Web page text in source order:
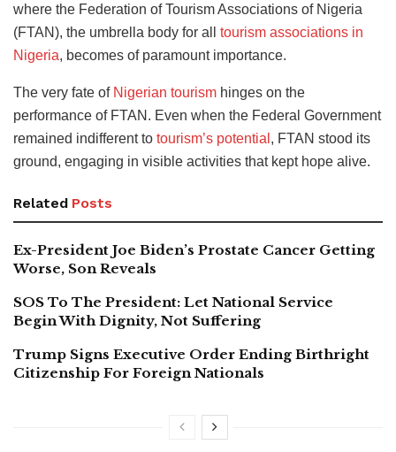
where the Federation of Tourism Associations of Nigeria
(FTAN), the umbrella body for all tourism associations in
Nigeria, becomes of paramount importance.
The very fate of Nigerian tourism hinges on the
performance of FTAN. Even when the Federal Government
remained indifferent to tourism’s potential , FTAN stood its
ground, engaging in visible activities that kept hope alive.
Related Posts
Ex-President Joe Biden’s Prostate Cancer Getting
Worse, Son Reveals
SOS To The President: Let National Service
Begin With Dignity, Not Suffering
Trump Signs Executive Order Ending Birthright
Citizenship For Foreign Nationals